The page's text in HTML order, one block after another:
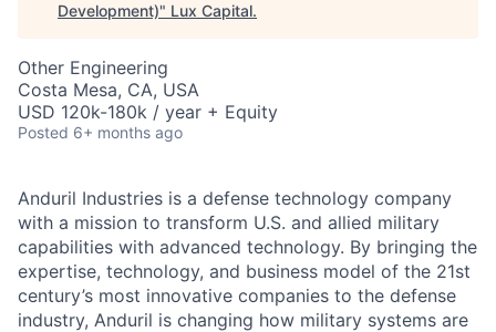
Development)" Lux Capital.
Other Engineering
Costa Mesa, CA, USA
USD 120k-180k / year + Equity
Posted 6+ months ago
Anduril Industries is a defense technology company
with a mission to transform U.S. and allied military
capabilities with advanced technology. By bringing the
expertise, technology, and business model of the 21st
century’s most innovative companies to the defense
industry, Anduril is changing how military systems are